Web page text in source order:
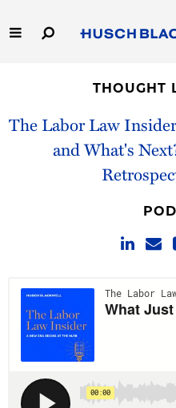
to
Main
Capabilities
People
Thought
THOUGHT
The Labor Law
and What's